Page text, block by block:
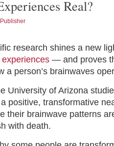
Real?
research shines a new
— and proves
a person’s brainwaves
University of Arizona
positive, transformative
their brainwave patterns
with death.